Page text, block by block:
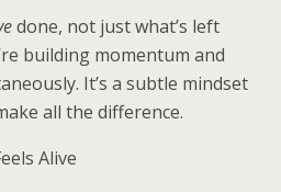
done, not just what’s left
building momentum and
It’s a subtle mindset
all the difference.
Alive